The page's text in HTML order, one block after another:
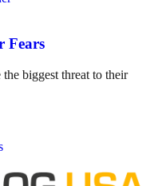
Fears
biggest threat to their